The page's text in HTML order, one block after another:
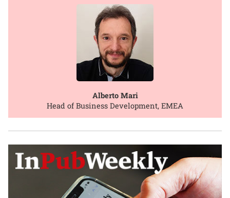
Alberto Mari
Head of Business Development, EMEA